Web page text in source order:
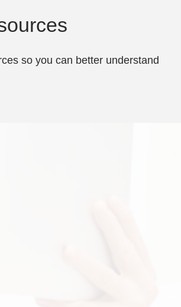
so you can better understand